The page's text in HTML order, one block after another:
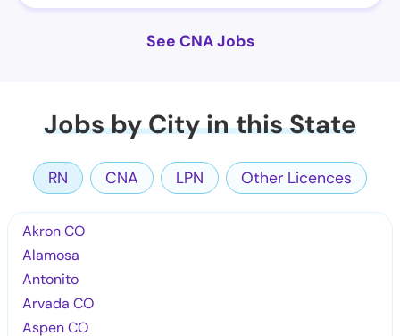
See CNA Jobs
Jobs by City in this State
RN CNA LPN Other Licences
Akron CO
Alamosa
Antonito
Arvada CO
Aspen CO